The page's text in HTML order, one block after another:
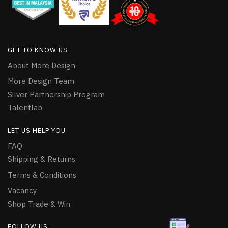
GET TO KNOW US
About More Design
More Design Team
Silver Partnership Program
Talentlab
LET US HELP YOU
FAQ
Shipping & Returns
Terms & Conditions
Vacancy
Shop Trade & Win